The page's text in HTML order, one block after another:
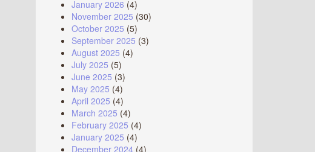
January 2026 (4)
November 2025 (30)
October 2025 (5)
September 2025 (3)
August 2025 (4)
July 2025 (5)
June 2025 (3)
May 2025 (4)
April 2025 (4)
March 2025 (4)
February 2025 (4)
January 2025 (4)
December 2024 (4)